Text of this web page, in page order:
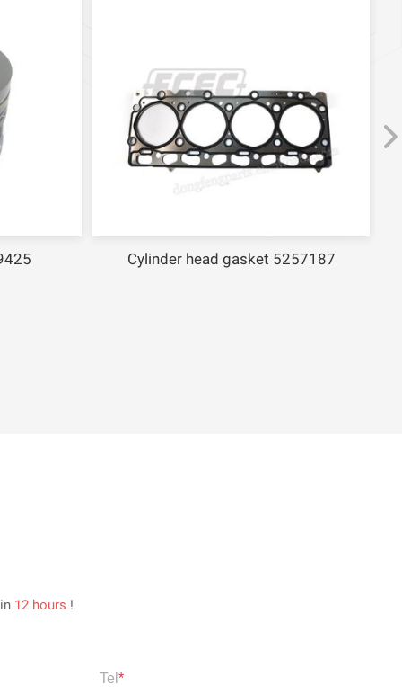
Cylinder head gasket 5257187
12 hours !